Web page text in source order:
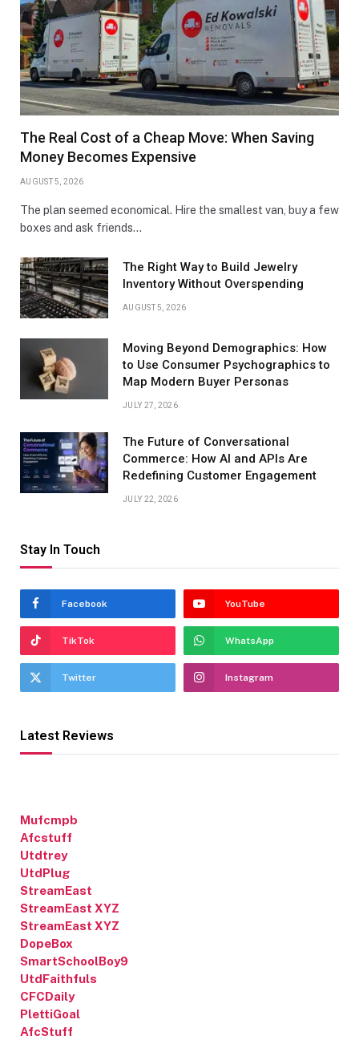
The Real Cost of a Cheap Move: When Saving
Money Becomes Expensive
AUGUST 5, 2026
The plan seemed economical. Hire the smallest van, buy a few
boxes and ask friends…
The Right Way to Build Jewelry
Inventory Without Overspending
AUGUST 5, 2026
Moving Beyond Demographics: How
to Use Consumer Psychographics to
Map Modern Buyer Personas
JULY 27, 2026
The Future of Conversational
Commerce: How AI and APIs Are
Redefining Customer Engagement
JULY 22, 2026
Stay In Touch
Facebook YouTube
TikTok WhatsApp
Twitter Instagram
Latest Reviews
Mufcmpb
Afcstuff
Utdtrey
UtdPlug
StreamEast
StreamEast XYZ
StreamEast XYZ
DopeBox
SmartSchoolBoy9
UtdFaithfuls
CFCDaily
PlettiGoal
AfcStuff